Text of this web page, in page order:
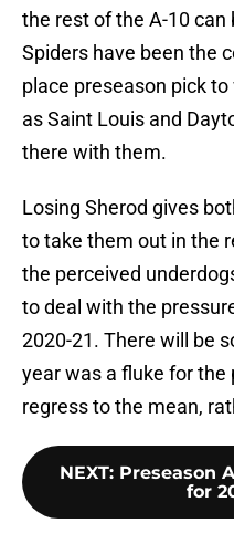
the rest of the A-10
Spiders have been the
place preseason pick
as Saint Louis and
there with them.
Losing Sherod gives
to take them out in the
the perceived
to deal with the
2020-21. There will be
year was a fluke for the
regress to the mean,
NEXT: Preseason
for